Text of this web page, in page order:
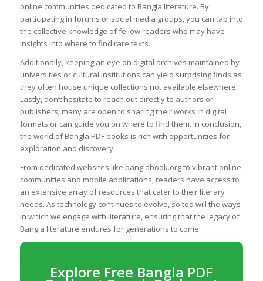
online communities dedicated to Bangla literature. By
participating in forums or social media groups, you can tap into
the collective knowledge of fellow readers who may have
insights into where to find rare texts.
Additionally, keeping an eye on digital archives maintained by
universities or cultural institutions can yield surprising finds as
they often house unique collections not available elsewhere.
Lastly, don’t hesitate to reach out directly to authors or
publishers; many are open to sharing their works in digital
formats or can guide you on where to find them. In conclusion,
the world of Bangla PDF books is rich with opportunities for
exploration and discovery.
From dedicated websites like banglabook.org to vibrant online
communities and mobile applications, readers have access to
an extensive array of resources that cater to their literary
needs. As technology continues to evolve, so too will the ways
in which we engage with literature, ensuring that the legacy of
Bangla literature endures for generations to come.
Explore Free Bangla PDF